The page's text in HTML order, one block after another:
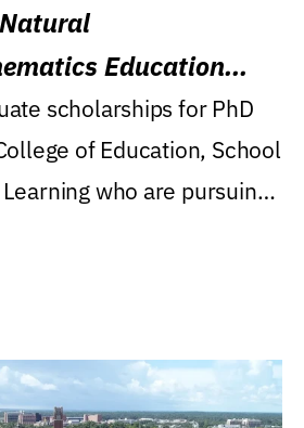
Education
scholarships for PhD
of Education, School
who are pursuing